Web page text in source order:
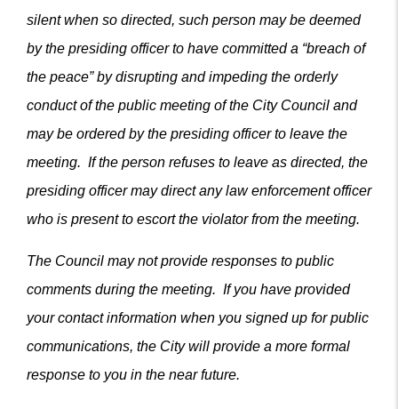
silent when so directed, such person may be deemed
by the presiding officer to have committed a “breach of
the peace” by disrupting and impeding the orderly
conduct of the public meeting of the City Council and
may be ordered by the presiding officer to leave the
meeting. If the person refuses to leave as directed, the
presiding officer may direct any law enforcement officer
who is present to escort the violator from the meeting.
The Council may not provide responses to public
comments during the meeting. If you have provided
your contact information when you signed up for public
communications, the City will provide a more formal
response to you in the near future.